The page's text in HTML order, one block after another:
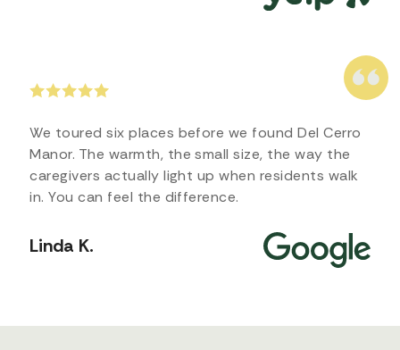
We toured six places before we found Del Cerro
Manor. The warmth, the small size, the way the
caregivers actually light up when residents walk
in. You can feel the difference.
Linda K.